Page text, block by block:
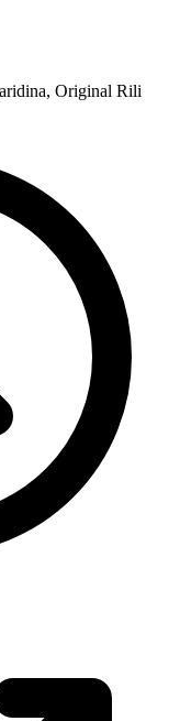
Original Rili